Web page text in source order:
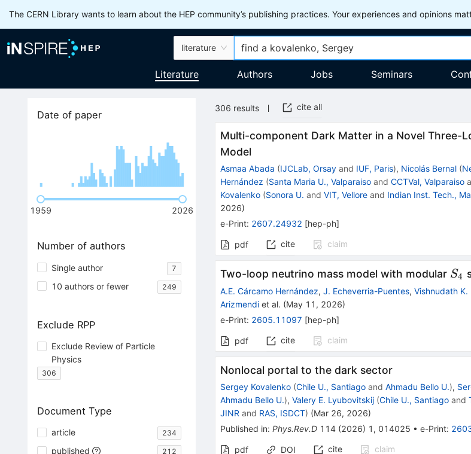
The CERN Library wants to learn about the HEP community’s publishing practices. Your experiences and opinions
literature
Literature Authors Jobs Seminars
Date of paper
1959 2026
Number of authors
Single author 7
10 authors or fewer 249
Exclude RPP
Exclude Review of Particle
Physics
306
Document Type
article 234
published 212
306 results cite all
Multi-component Dark Matter in a Novel Three-
Model
Asmaa Abada (IJCLab, Orsay and IUF, Paris), Nicolás Bernal (
Hernández (Santa Maria U., Valparaiso andCCTVal, Valparaiso
Kovalenko (Sonora U. andVIT, Vellore and Indian Inst. Tech.,
2026)
e-Print: 2607.24932 [hep-ph]
pdf cite claim
Two-loop neutrino mass model with modular S_4
S4
A.E. Cárcamo Hernández,J. Echeverria-Puentes,Vishnudath K.
Arizmendi et al. (May 11, 2026)
e-Print: 2605.11097 [hep-ph]
pdf cite claim
Nonlocal portal to the dark sector
Sergey Kovalenko (Chile U., Santiago andAhmadu Bello U.),
Ahmadu Bello U.),Valery E. Lyubovitskij (Chile U., Santiago and
JINR and RAS, ISDCT) (Mar 26, 2026)
Published in:Phys.Rev.D 114 (2026) 1 , 014025 •e-Print:
pdf DOI cite claim